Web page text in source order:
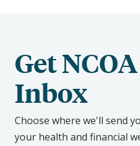
Get
Inbox
Choose where we'll send
your health and financial